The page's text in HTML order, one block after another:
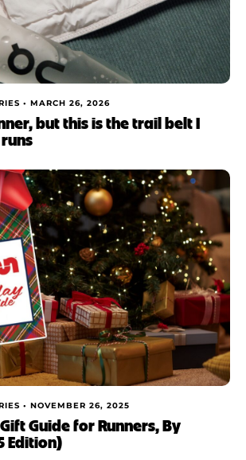
• MARCH 26, 2026
but this is the trail belt I
• NOVEMBER 26, 2025
Guide for Runners, By
Edition)